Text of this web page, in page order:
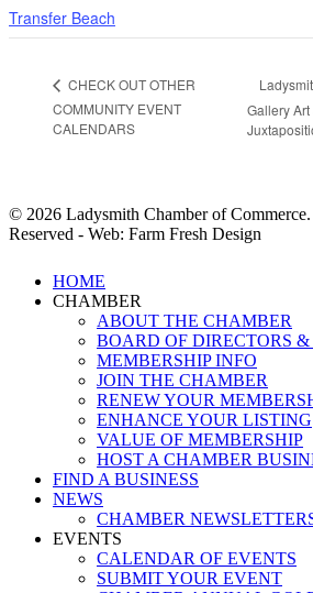
Transfer Beach
CHECK OUT OTHER
COMMUNITY EVENT
CALENDARS
Gallery
© 2026 Ladysmith Chamber of
Reserved - Web: Farm Fresh Design
Close
Menu
HOME
CHAMBER
ABOUT THE CHAMBER
BOARD OF DIRECTORS &
MEMBERSHIP INFO
JOIN THE CHAMBER
RENEW YOUR
ENHANCE YOUR LISTING
VALUE OF MEMBERSHIP
HOST A CHAMBER
FIND A BUSINESS
NEWS
CHAMBER
EVENTS
CALENDAR OF EVENTS
SUBMIT YOUR EVENT